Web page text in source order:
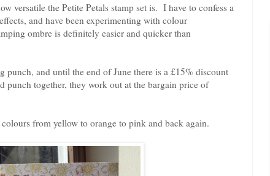
versatile the Petite Petals stamp set is. I have to confess a
and have been experimenting with colour
ombre is definitely easier and quicker than
punch, and until the end of June there is a £15% discount
punch together, they work out at the bargain price of
from yellow to orange to pink and back again.